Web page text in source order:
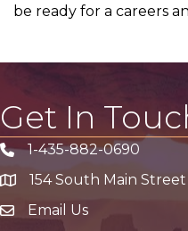
be ready for a careers
Get In
Phone icon
1-435-882-0690
address154 South Main
email address
Email Us